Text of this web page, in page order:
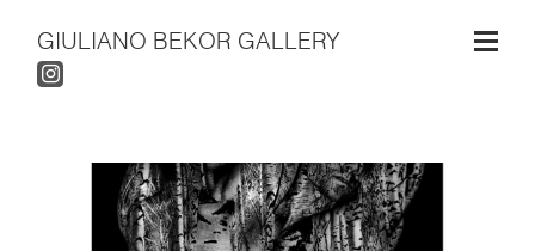
GIULIANO BEKOR GALLERY